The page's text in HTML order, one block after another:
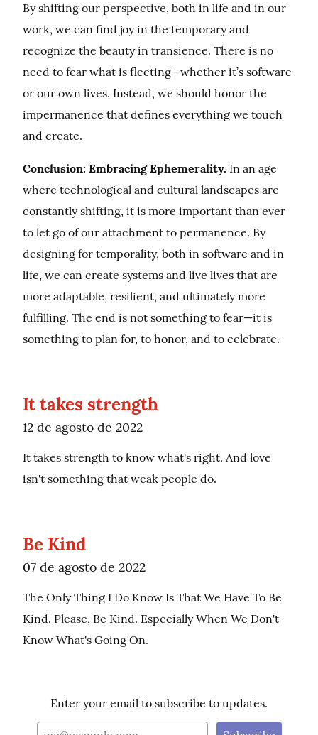
By shifting our perspective, both in life and in our
work, we can find joy in the temporary and
recognize the beauty in transience. There is no
need to fear what is fleeting—whether it’s software
or our own lives. Instead, we should honor the
impermanence that defines everything we touch
and create.
Conclusion: Embracing Ephemerality. In an age
where technological and cultural landscapes are
constantly shifting, it is more important than ever
to let go of our attachment to permanence. By
designing for temporality, both in software and in
life, we can create systems and live lives that are
more adaptable, resilient, and ultimately more
fulfilling. The end is not something to fear—it is
something to plan for, to honor, and to celebrate.
It takes strength
12 de agosto de 2022
It takes strength to know what's right. And love
isn't something that weak people do.
Be Kind
07 de agosto de 2022
The Only Thing I Do Know Is That We Have To Be
Kind. Please, Be Kind. Especially When We Don't
Know What's Going On.
Enter your email to subscribe to updates.